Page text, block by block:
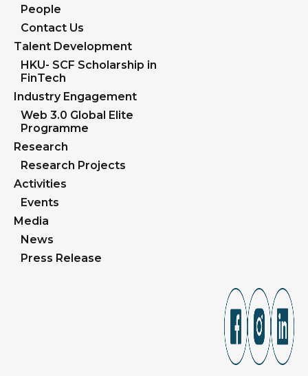
People
Contact Us
Talent Development
HKU- SCF Scholarship in
FinTech
Industry Engagement
Web 3.0 Global Elite
Programme
Research
Research Projects
Activities
Events
Media
News
Press Release